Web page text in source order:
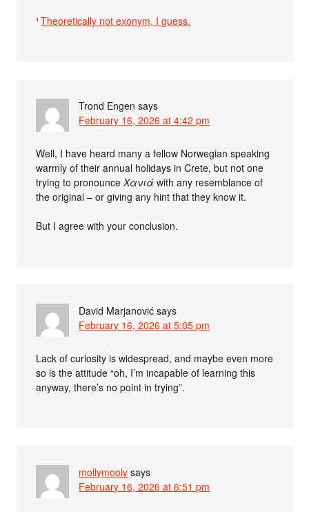
¹Theoretically not exonym, I guess.
Trond Engen says
February 16, 2026 at 4:42 pm
Well, I have heard many a fellow Norwegian speaking
warmly of their annual holidays in Crete, but not one
trying to pronounceΧανιά with any resemblance of
the original – or giving any hint that they know it.
But I agree with your conclusion.
David Marjanović says
February 16, 2026 at 5:05 pm
Lack of curiosity is widespread, and maybe even more
so is the attitude “oh, I’m incapable of learning this
anyway, there’s no point in trying”.
mollymooly says
February 16, 2026 at 6:51 pm